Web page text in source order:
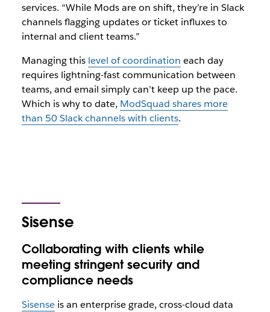
services. “While Mods are on shift, they’re in Slack
channels flagging updates or ticket influxes to
internal and client teams.”
Managing this level of coordination each day
requires lightning-fast communication between
teams, and email simply can’t keep up the pace.
Which is why to date, ModSquad shares more
than 50 Slack channels with clients.
Sisense
Collaborating with clients while
meeting stringent security and
compliance needs
Sisenseis an enterprise grade, cross-cloud data